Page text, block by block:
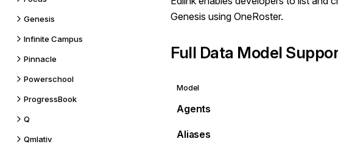
Genesis
Infinite Campus
Pinnacle
Powerschool
ProgressBook
Q
Qmlativ
Genesis using OneRoster.
Full Data Model
Model
Agents
Aliases